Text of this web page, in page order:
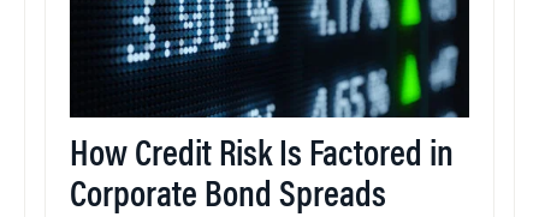
How Credit Risk Is Factored in
Corporate Bond Spreads